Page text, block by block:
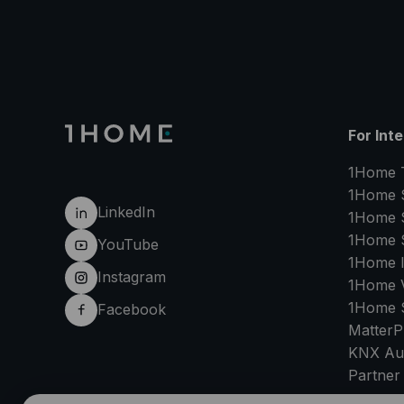
LinkedIn
YouTube
Instagram
Facebook
For
1Home
1Home
1Home
1Home
1Home
1Home
1Home
KNX
Partner